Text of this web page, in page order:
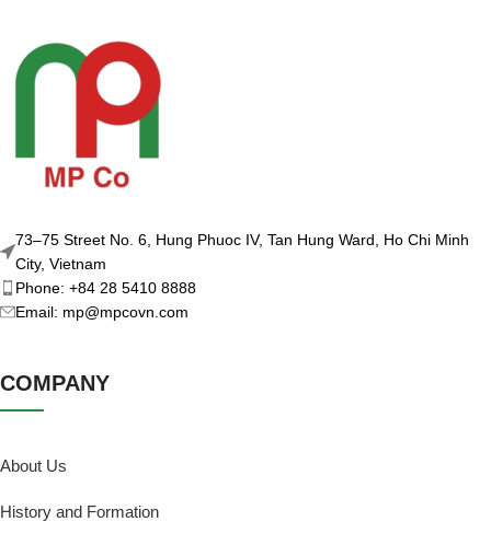
73–75 Street No. 6, Hung Phuoc IV, Tan Hung Ward, Ho Chi Minh
City, Vietnam
Phone: +84 28 5410 8888
Email: mp@mpcovn.com
COMPANY
About Us
History and Formation